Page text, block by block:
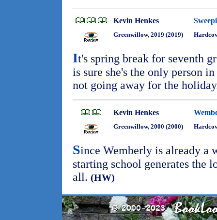
Kevin Henkes
Greenwillow, 2019 (2019)
It's spring break for seventh
is sure she's the only person
not going away for the
Kevin Henkes
Greenwillow, 2000 (2000)
Since Wemberly is already a
starting school generates the
all. (HW)